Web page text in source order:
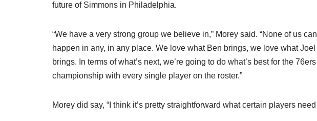
future of Simmons in Philadelphia.
“We have a very strong group we believe in,” Morey said. “None of us
happen in any, in any place. We love what Ben brings, we love what
brings. In terms of what’s next, we’re going to do what’s best for the
championship with every single player on the roster.”
Morey did say, “I think it’s pretty straightforward what certain players